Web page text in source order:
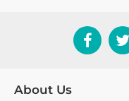
About Us